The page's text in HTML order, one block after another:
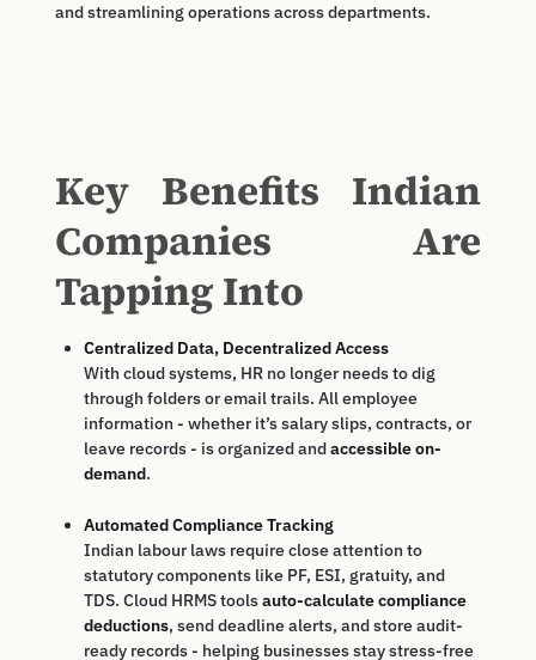
and streamlining operations across departments.
Key Benefits Indian
Companies Are
Tapping Into
Centralized Data, Decentralized Access
With cloud systems, HR no longer needs to dig
through folders or email trails. All employee
information - whether it’s salary slips, contracts, or
leave records - is organized andaccessible on-
demand.
Automated Compliance Tracking
Indian labour laws require close attention to
statutory components like PF, ESI, gratuity, and
TDS. Cloud HRMS toolsauto-calculate compliance
deductions, send deadline alerts, and store audit-
ready records - helping businesses stay stress-free